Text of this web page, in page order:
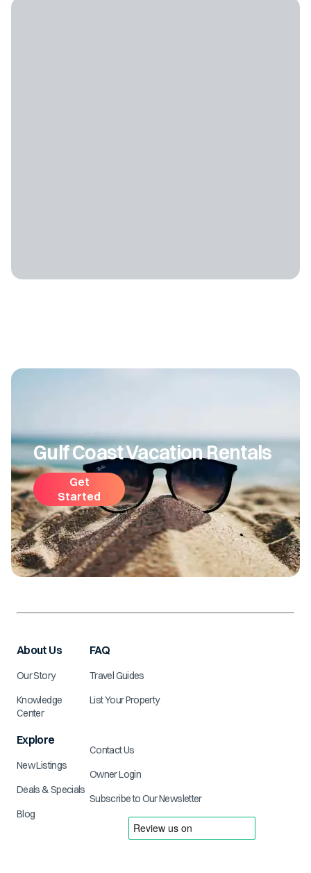
Gulf Coast Vacation Rentals
Get
Started
About Us
Our Story
Knowledge
Center
Explore
New Listings
Deals & Specials
Blog
FAQ
Travel Guides
List Your Property
Contact Us
Owner Login
Subscribe to Our Newsletter